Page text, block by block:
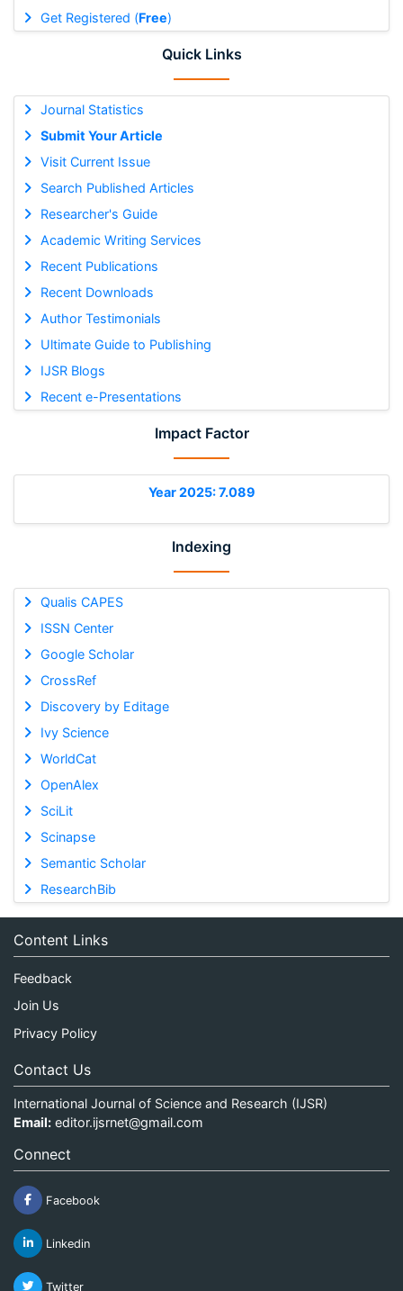
Get Registered (Free)
Quick Links
Journal Statistics
Submit Your Article
Visit Current Issue
Search Published Articles
Researcher's Guide
Academic Writing Services
Recent Publications
Recent Downloads
Author Testimonials
Ultimate Guide to Publishing
IJSR Blogs
Recent e-Presentations
Impact Factor
Year 2025: 7.089
Indexing
Qualis CAPES
ISSN Center
Google Scholar
CrossRef
Discovery by Editage
Ivy Science
WorldCat
OpenAlex
SciLit
Scinapse
Semantic Scholar
ResearchBib
Content Links
Feedback
Join Us
Privacy Policy
Contact Us
International Journal of Science and Research (IJSR)
Email: editor.ijsrnet@gmail.com
Connect
Facebook
Linkedin
Twitter